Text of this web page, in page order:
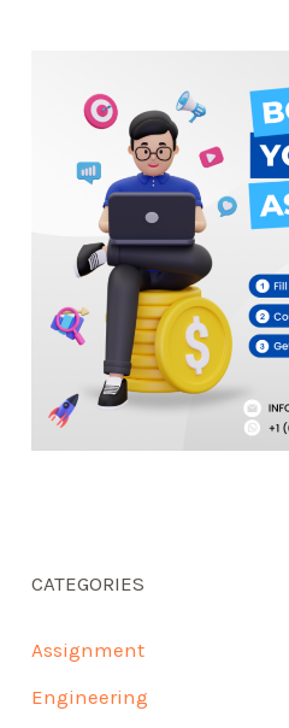
CATEGORIES
Assignment
Engineering